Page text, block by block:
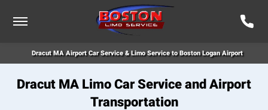
Dracut MA Airport Car Service & Limo Service to Boston Logan Airport
Dracut MA Limo Car Service and Airport
Transportation